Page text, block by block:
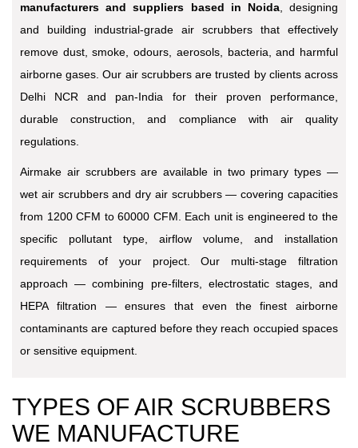
manufacturers and suppliers based in Noida, designing
and building industrial-grade air scrubbers that effectively
remove dust, smoke, odours, aerosols, bacteria, and harmful
airborne gases. Our air scrubbers are trusted by clients across
Delhi NCR and pan-India for their proven performance,
durable construction, and compliance with air quality
regulations.
Airmake air scrubbers are available in two primary types —
wet air scrubbers and dry air scrubbers — covering capacities
from 1200 CFM to 60000 CFM. Each unit is engineered to the
specific pollutant type, airflow volume, and installation
requirements of your project. Our multi-stage filtration
approach — combining pre-filters, electrostatic stages, and
HEPA filtration — ensures that even the finest airborne
contaminants are captured before they reach occupied spaces
or sensitive equipment.
TYPES OF AIR SCRUBBERS
WE MANUFACTURE